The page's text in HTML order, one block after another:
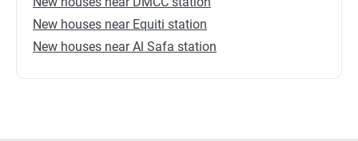
New houses near Equiti station
New houses near Al Safa station